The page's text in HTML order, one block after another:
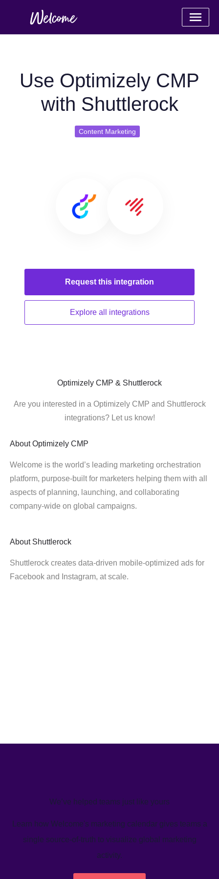
Use Optimizely CMP
with Shuttlerock
Content Marketing
Request this integration
Explore all integrations
Optimizely CMP & Shuttlerock
Are you interested in a Optimizely CMP and Shuttlerock
integrations? Let us know!
About Optimizely CMP
Welcome is the world’s leading marketing orchestration
platform, purpose-built for marketers helping them with all
aspects of planning, launching, and collaborating
company-wide on global campaigns.
About Shuttlerock
Shuttlerock creates data-driven mobile-optimized ads for
Facebook and Instagram, at scale.
We’ve helped teams just like yours
Learn how Welcome's marketing calendar gives teams a
single source-of-truth to visualize global marketing
activity.